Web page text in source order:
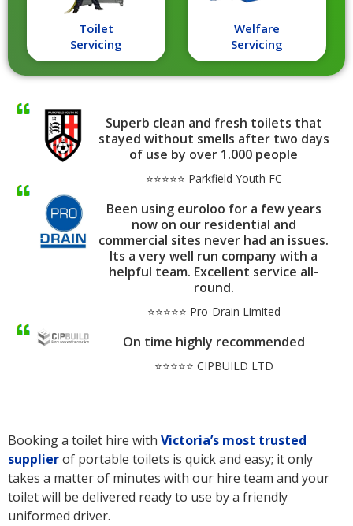
Toilet
Servicing
Welfare
Servicing
Superb clean and fresh toilets that
stayed without smells after two days
of use by over 1.000 people
⭐⭐⭐⭐⭐ Parkfield Youth FC
Been using euroloo for a few years
now on our residential and
commercial sites never had an issues.
Its a very well run company with a
helpful team. Excellent service all-
round.
⭐⭐⭐⭐⭐ Pro-Drain Limited
On time highly recommended
⭐⭐⭐⭐⭐ CIPBUILD LTD
Booking a toilet hire with Victoria’s most trusted
supplierof portable toilets is quick and easy; it only
takes a matter of minutes with our hire team and your
toilet will be delivered ready to use by a friendly
uniformed driver.